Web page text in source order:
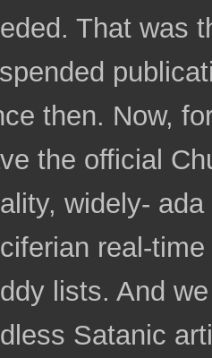
That was
then. Now,
the official
widely-
real-
lists. And
Satanic